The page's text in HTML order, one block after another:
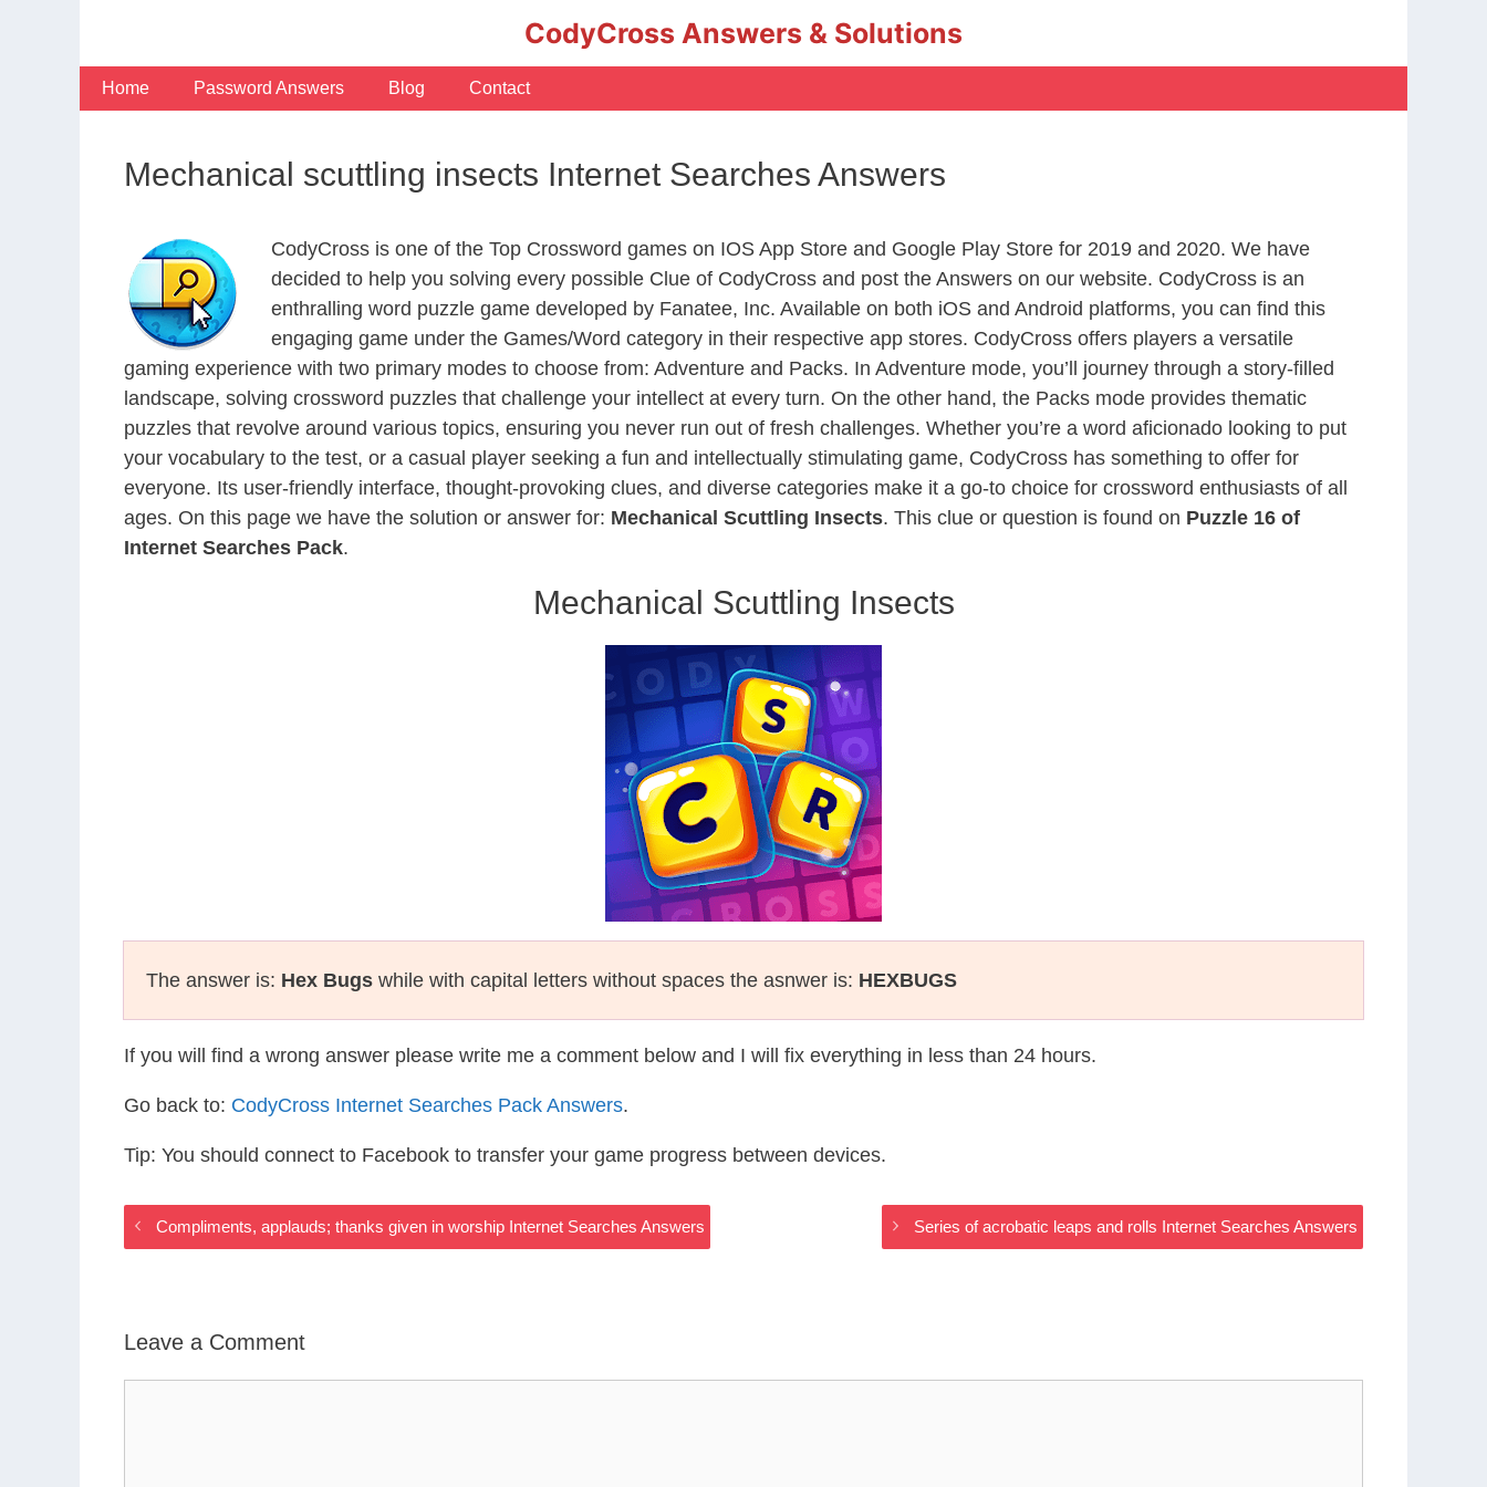
CodyCross Answers & Solutions
Home Password Answers Blog Contact
Mechanical scuttling insects Internet Searches Answers
CodyCross is one of the Top Crossword games on IOS App Store and Google Play Store for 2019 and 2020. We have
decided to help you solving every possible Clue of CodyCross and post the Answers on our website. CodyCross is an
enthralling word puzzle game developed by Fanatee, Inc. Available on both iOS and Android platforms, you can find this
engaging game under the Games/Word category in their respective app stores. CodyCross offers players a versatile
gaming experience with two primary modes to choose from: Adventure and Packs. In Adventure mode, you’ll journey through a story-filled
landscape, solving crossword puzzles that challenge your intellect at every turn. On the other hand, the Packs mode provides thematic
puzzles that revolve around various topics, ensuring you never run out of fresh challenges. Whether you’re a word aficionado looking to put
your vocabulary to the test, or a casual player seeking a fun and intellectually stimulating game, CodyCross has something to offer for
everyone. Its user-friendly interface, thought-provoking clues, and diverse categories make it a go-to choice for crossword enthusiasts of all
ages. On this page we have the solution or answer for: Mechanical Scuttling Insects. This clue or question is found on Puzzle 16 of
Internet Searches Pack.
Mechanical Scuttling Insects
The answer is: Hex Bugs while with capital letters without spaces the asnwer is: HEXBUGS
If you will find a wrong answer please write me a comment below and I will fix everything in less than 24 hours.
Go back to: CodyCross Internet Searches Pack Answers.
Tip: You should connect to Facebook to transfer your game progress between devices.
Compliments, applauds; thanks given in worship Internet Searches Answers Series of acrobatic leaps and rolls Internet Searches Answers
Leave a Comment